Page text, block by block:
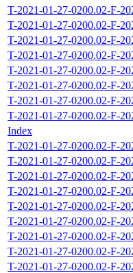
T-2021-01-27-0200.02-F-
T-2021-01-27-0200.02-F-
T-2021-01-27-0200.02-F-
T-2021-01-27-0200.02-F-
T-2021-01-27-0200.02-F-
T-2021-01-27-0200.02-F-
T-2021-01-27-0200.02-F-
T-2021-01-27-0200.02-F-
Index
T-2021-01-27-0200.02-F-
T-2021-01-27-0200.02-F-
T-2021-01-27-0200.02-F-
T-2021-01-27-0200.02-F-
T-2021-01-27-0200.02-F-
T-2021-01-27-0200.02-F-
T-2021-01-27-0200.02-F-
T-2021-01-27-0200.02-F-
T-2021-01-27-0200.02-F-